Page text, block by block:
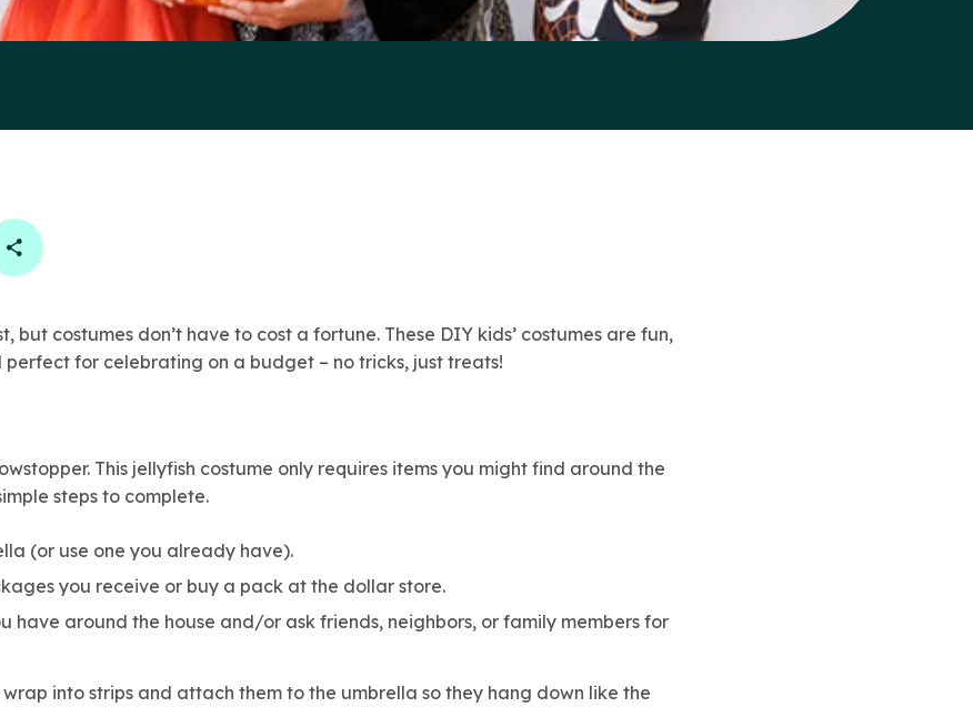
on twitter
Copy Page Link
but costumes don’t have to cost a fortune. These DIY kids’ costumes are fun,
for celebrating on a budget – no tricks, just treats!
This jellyfish costume only requires items you might find around the
steps to complete.
(or use one you already have).
you receive or buy a pack at the dollar store.
have around the house and/or ask friends, neighbors, or family members for
into strips and attach them to the umbrella so they hang down like the